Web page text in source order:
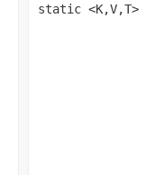
static <K,V,T>